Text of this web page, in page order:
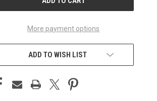
More payment options
ADD TO WISH LIST